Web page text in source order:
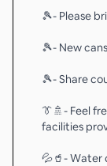
🎾- Please
🎾- New
🎾- Share
👔🚿- Feel
facilities
💦🥤- Water